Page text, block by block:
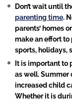
Don’t wait until
parenting time.
parents’ homes
make an effort
sports, holidays,
It is important to
as well.
increased child
Whether it is